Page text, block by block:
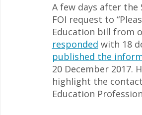
A few days after the
FOI request to
Education bill from
responded with 18
published the
20 December 2017.
highlight the
Education